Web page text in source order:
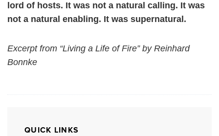
lord of hosts. It was not a natural calling. It was
not a natural enabling. It was supernatural.
Excerpt from “Living a Life of Fire” by Reinhard
Bonnke
QUICK LINKS